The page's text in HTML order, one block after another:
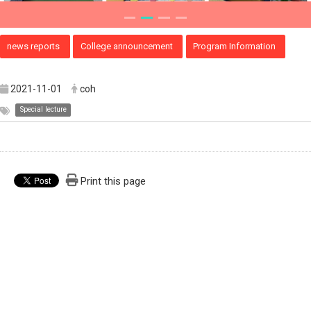
news reports College announcement Program Information
2021-11-01 coh
Special lecture
Print this page